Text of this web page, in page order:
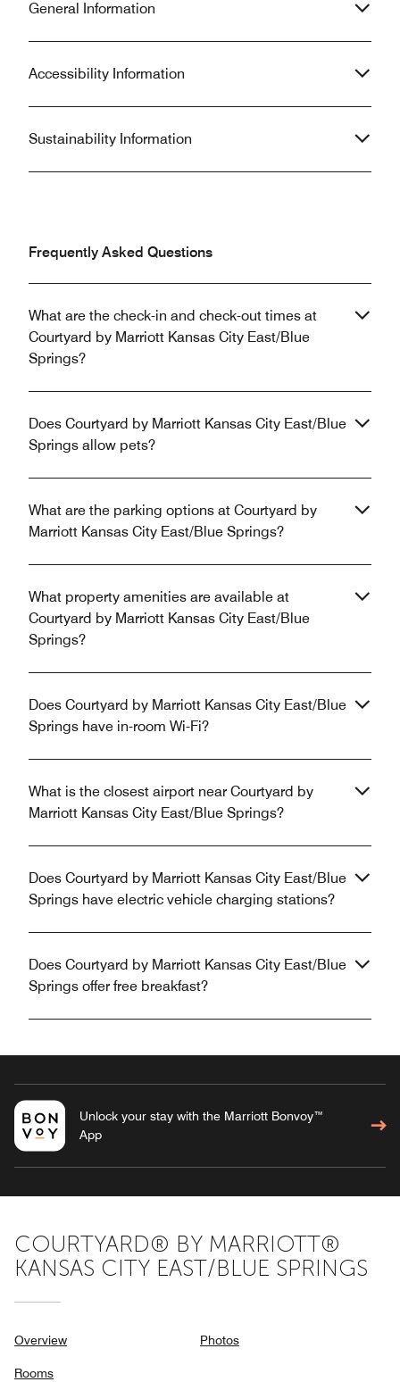
General Information
Accessibility Information
Sustainability Information
Frequently Asked Questions
What are the check-in and check-out times at
Courtyard by Marriott Kansas City East/Blue
Springs?
Does Courtyard by Marriott Kansas City East/Blue
Springs allow pets?
What are the parking options at Courtyard by
Marriott Kansas City East/Blue Springs?
What property amenities are available at
Courtyard by Marriott Kansas City East/Blue
Springs?
Does Courtyard by Marriott Kansas City East/Blue
Springs have in-room Wi-Fi?
What is the closest airport near Courtyard by
Marriott Kansas City East/Blue Springs?
Does Courtyard by Marriott Kansas City East/Blue
Springs have electric vehicle charging stations?
Does Courtyard by Marriott Kansas City East/Blue
Springs offer free breakfast?
Unlock your stay with the Marriott Bonvoy™
App
COURTYARD® BY MARRIOTT®
KANSAS CITY EAST/BLUE SPRINGS
Overview
Rooms
Photos